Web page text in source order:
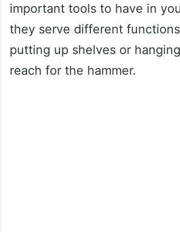
important tools to have in
they serve different
putting up shelves or
reach for the hammer.